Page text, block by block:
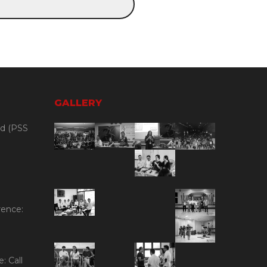
(PSS
Call
GALLERY